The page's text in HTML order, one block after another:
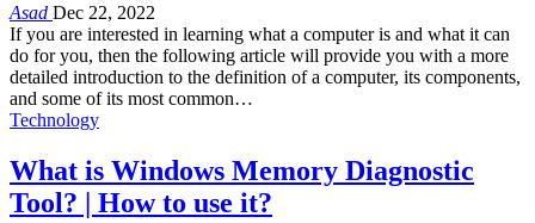
Asad Dec 22, 2022
If you are interested in learning what a computer is and what it can
do for you, then the following article will provide you with a more
detailed introduction to the definition of a computer, its components,
and some of its most common…
Technology
What is Windows Memory Diagnostic
Tool? | How to use it?